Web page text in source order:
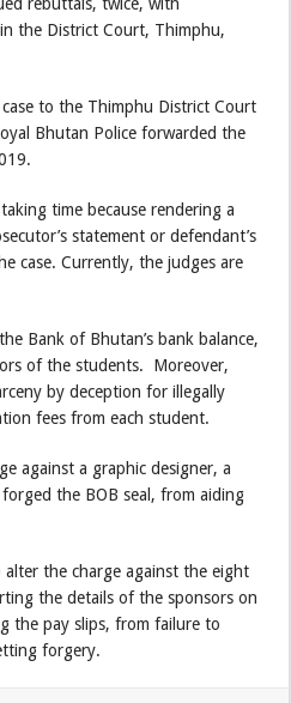
the District Court, Thimphu,
to the Thimphu District Court
Bhutan Police forwarded the
time because rendering a
statement or defendant’s
case. Currently, the judges are
Bank of Bhutan’s bank balance,
of the students. Moreover,
by deception for illegally
fees from each student.
against a graphic designer, a
the BOB seal, from aiding
the charge against the eight
the details of the sponsors on
the pay slips, from failure to
forgery.